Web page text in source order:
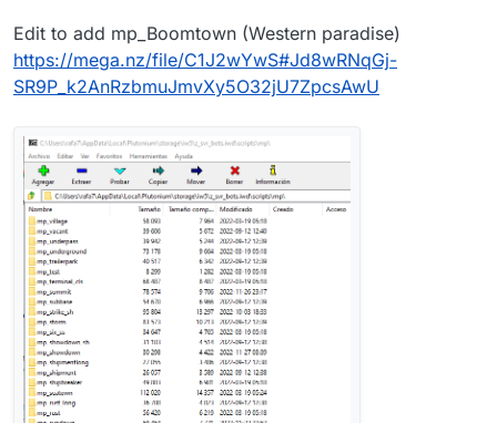
Edit to add mp_Boomtown (Western paradise)
https://mega.nz/file/C1J2wYwS#Jd8wRNqGj-
SR9P_k2AnRzbmuJmvXy5O32jU7ZpcsAwU